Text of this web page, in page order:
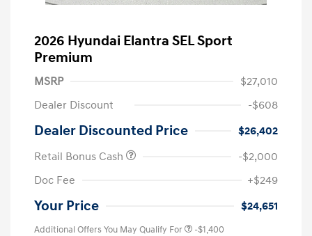
2026 Hyundai Elantra SEL Sport
Premium
MSRP
$27,010
Dealer Discount
-$608
Dealer Discounted Price
$26,402
Retail Bonus Cash
-$2,000
Doc Fee
+$249
Your Price $24,651
Additional Offers You May Qualify For -$1,400